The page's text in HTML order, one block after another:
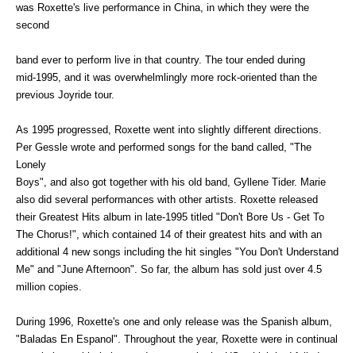
was Roxette's live performance in China, in which they were the
second
band ever to perform live in that country. The tour ended during
mid-1995, and it was overwhelmlingly more rock-oriented than the
previous Joyride tour.
As 1995 progressed, Roxette went into slightly different directions.
Per Gessle wrote and performed songs for the band called, "The
Lonely
Boys", and also got together with his old band, Gyllene Tider. Marie
also did several performances with other artists. Roxette released
their Greatest Hits album in late-1995 titled "Don't Bore Us - Get To
The Chorus!", which contained 14 of their greatest hits and with an
additional 4 new songs including the hit singles "You Don't Understand
Me" and "June Afternoon". So far, the album has sold just over 4.5
million copies.
During 1996, Roxette's one and only release was the Spanish album,
"Baladas En Espanol". Throughout the year, Roxette were in continual